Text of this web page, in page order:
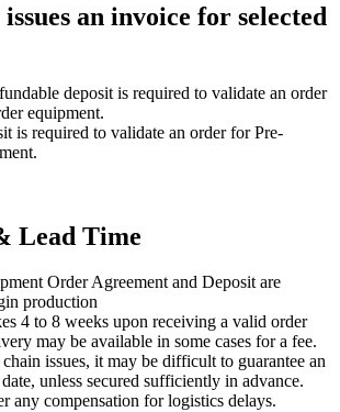
an invoice for selected
deposit is required to validate an order
equipment.
is required to validate an order for Pre-
Lead Time
Order Agreement and Deposit are
production
4 to 8 weeks upon receiving a valid order
may be available in some cases for a fee.
issues, it may be difficult to guarantee an
unless secured sufficiently in advance.
any compensation for logistics delays.